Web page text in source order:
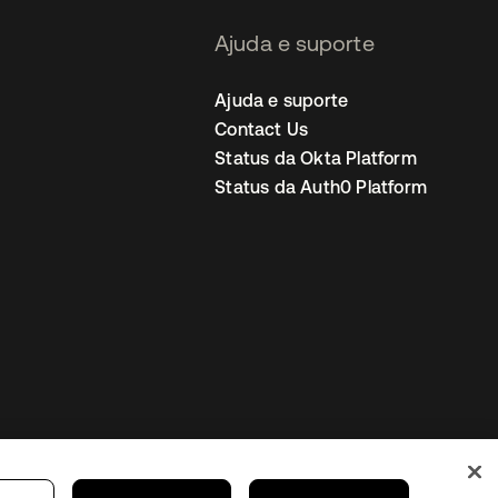
Ajuda e suporte
Ajuda e suporte
Contact Us
Status da Okta Platform
Status da Auth0 Platform
de cookies Brazil